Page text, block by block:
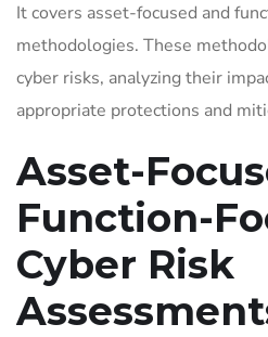
It covers asset-focused and
methodologies. These
cyber risks, analyzing their
appropriate protections and
Asset-
Function-
Cyber Risk